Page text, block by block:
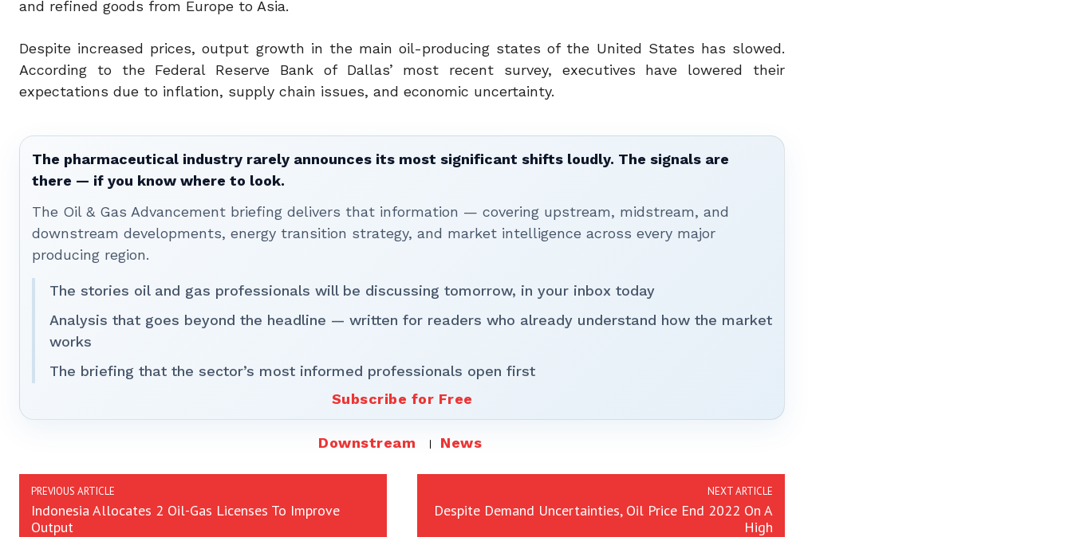
and refined goods from Europe to Asia.
Despite increased prices, output growth in the main oil-producing states of the United States has slowed.
According to the Federal Reserve Bank of Dallas’ most recent survey, executives have lowered their
expectations due to inflation, supply chain issues, and economic uncertainty.
The pharmaceutical industry rarely announces its most significant shifts loudly. The signals are
there — if you know where to look.
The Oil & Gas Advancement briefing delivers that information — covering upstream, midstream, and
downstream developments, energy transition strategy, and market intelligence across every major
producing region.
The stories oil and gas professionals will be discussing tomorrow, in your inbox today
Analysis that goes beyond the headline — written for readers who already understand how the market
works
The briefing that the sector’s most informed professionals open first
Subscribe for Free
Downstream News
PREVIOUS ARTICLE
Indonesia Allocates 2 Oil-Gas Licenses To Improve
Output
NEXT ARTICLE
Despite Demand Uncertainties, Oil Price End 2022 On A
High